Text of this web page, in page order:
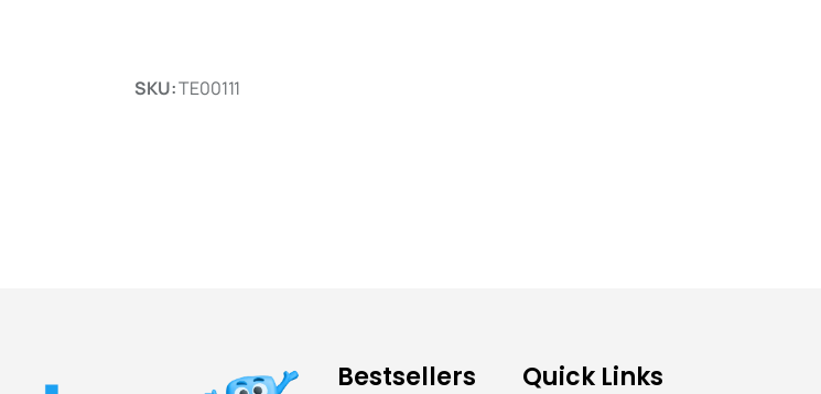
SKU:TE00111
Bestsellers Quick Links